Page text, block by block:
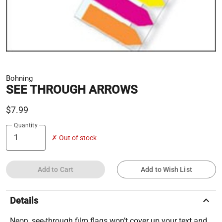
Bohning
SEE THROUGH ARROWS
$7.99
Quantity
✗ Out of stock
Add to Cart Add to Wish List
Details keyboard_arrow_up